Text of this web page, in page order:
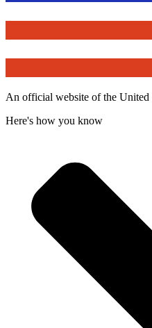
An official website of the United
Here's how you know